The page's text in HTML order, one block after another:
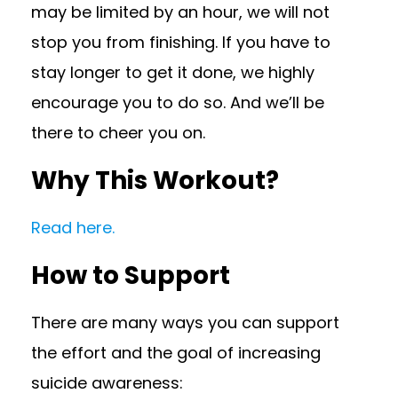
may be limited by an hour, we will not
stop you from finishing. If you have to
stay longer to get it done, we highly
encourage you to do so. And we’ll be
there to cheer you on.
Why This Workout?
Read here.
How to Support
There are many ways you can support
the effort and the goal of increasing
suicide awareness: